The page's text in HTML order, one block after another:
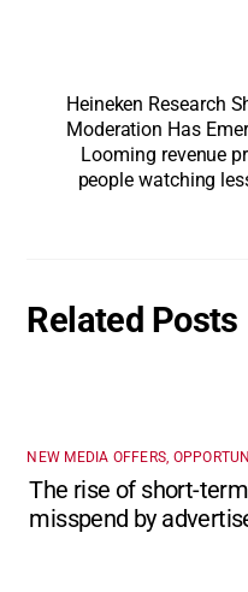
Heineken Research
Moderation Has
Looming revenue
people watching
Related Posts
NEW MEDIA OFFERS,
The rise of short-
misspend by